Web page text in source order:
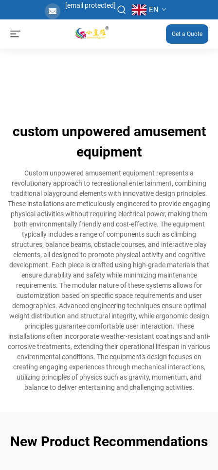
[email protected] EN
Get a Quote
custom unpowered amusement
equipment
Custom unpowered amusement equipment represents a
revolutionary approach to recreational entertainment, combining
traditional playground elements with innovative design principles.
These installations are meticulously engineered to provide engaging
physical activities without requiring electrical power, making them
both environmentally friendly and cost-effective. The equipment
typically includes a range of components such as climbing
structures, balance beams, obstacle courses, and interactive play
elements, all designed to promote physical activity and cognitive
development. Each piece is crafted using high-grade materials that
ensure durability and safety while minimizing maintenance
requirements. The modular nature of these systems allows for
customization based on specific space requirements and user
demographics. Advanced engineering techniques ensure optimal
weight distribution and structural integrity, while ergonomic design
principles guarantee comfortable user interaction. These
installations often incorporate weather-resistant coatings and anti-
corrosive treatments, extending their operational lifespan in various
environmental conditions. The equipment's design focuses on
creating engaging experiences through mechanical interactions,
utilizing principles of physics such as gravity, momentum, and
balance to deliver entertaining and challenging activities.
New Product Recommendations